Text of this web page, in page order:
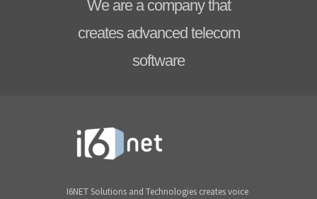
We are a company that
creates advanced telecom
software
I6NET Solutions and Technologies creates voice